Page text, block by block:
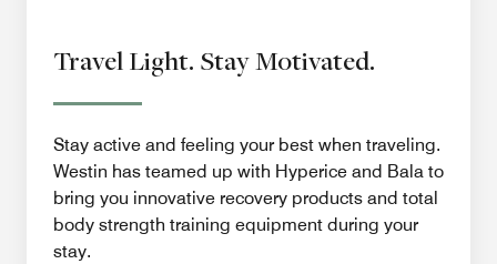
Travel Light. Stay Motivated.
Stay active and feeling your best when traveling.
Westin has teamed up with Hyperice and Bala to
bring you innovative recovery products and total
body strength training equipment during your
stay.